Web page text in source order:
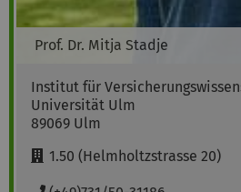
Prof. Dr. Mitja Stadje
Institut für
Universität Ulm
89069 Ulm
R1.50 (Helmholtzstrasse 20)